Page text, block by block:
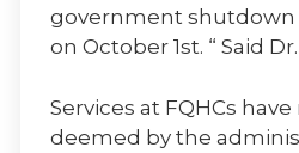
government shutdown
on October 1st. “ Said
Services at FQHCs
deemed by the